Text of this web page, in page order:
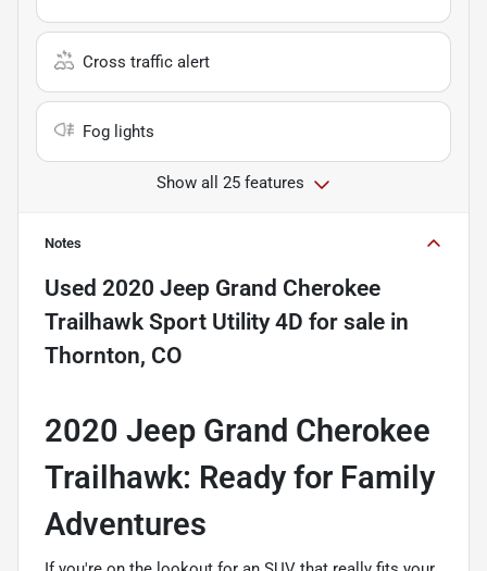
Cross traffic alert
Fog lights
Show all 25 features
Notes
Used 2020 Jeep Grand Cherokee
Trailhawk Sport Utility 4D for sale in
Thornton, CO
2020 Jeep Grand Cherokee
Trailhawk: Ready for Family
Adventures